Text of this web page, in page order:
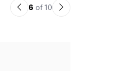
이6 of 10
다